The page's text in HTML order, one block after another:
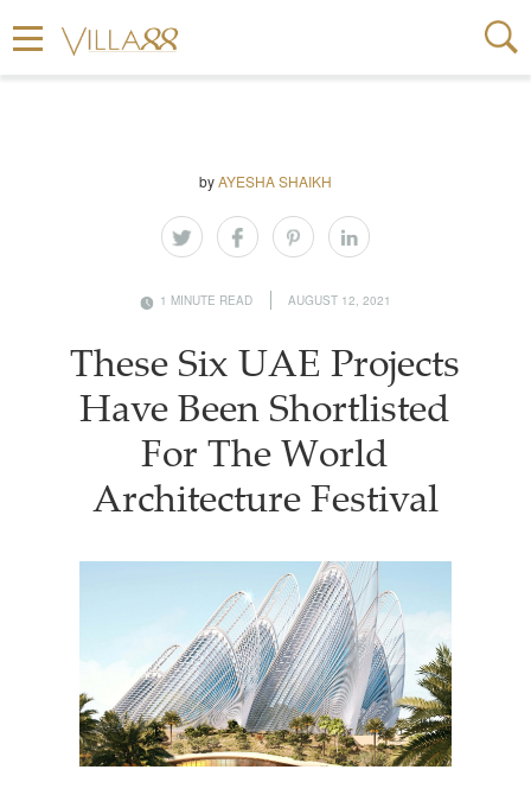
byAYESHA SHAIKH
1 MINUTE READ AUGUST 12, 2021
These Six UAE Projects
Have Been Shortlisted
For The World
Architecture Festival